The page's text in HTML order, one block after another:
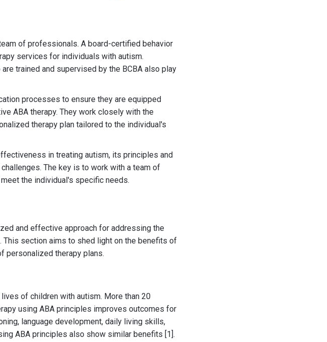
of professionals. A board-certified behavior
services for individuals with autism.
trained and supervised by the BCBA also play
processes to ensure they are equipped
ABA therapy. They work closely with the
therapy plan tailored to the individual's
in treating autism, its principles and
The key is to work with a team of
the individual's specific needs.
and effective approach for addressing the
section aims to shed light on the benefits of
personalized therapy plans.
of children with autism. More than 20
using ABA principles improves outcomes for
language development, daily living skills,
ABA principles also show similar benefits [1].